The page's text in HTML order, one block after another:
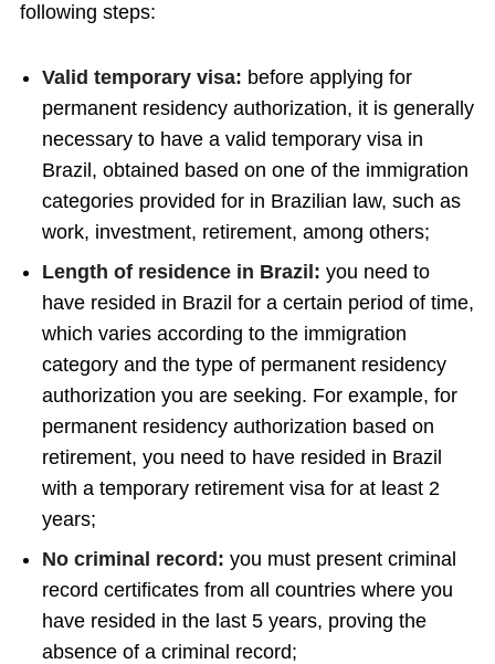
following steps:
Valid temporary visa: before applying for
permanent residency authorization, it is generally
necessary to have a valid temporary visa in
Brazil, obtained based on one of the immigration
categories provided for in Brazilian law, such as
work, investment, retirement, among others;
Length of residence in Brazil: you need to
have resided in Brazil for a certain period of time,
which varies according to the immigration
category and the type of permanent residency
authorization you are seeking. For example, for
permanent residency authorization based on
retirement, you need to have resided in Brazil
with a temporary retirement visa for at least 2
years;
No criminal record: you must present criminal
record certificates from all countries where you
have resided in the last 5 years, proving the
absence of a criminal record;